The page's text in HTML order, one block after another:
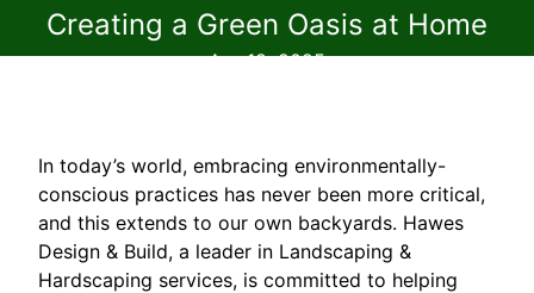
Creating a Green Oasis at Home
Apr 18, 2025
In today’s world, embracing environmentally-
conscious practices has never been more critical,
and this extends to our own backyards. Hawes
Design & Build, a leader in Landscaping &
Hardscaping services, is committed to helping